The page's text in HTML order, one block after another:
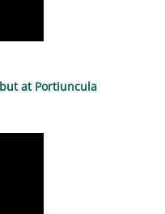
at Portiuncula